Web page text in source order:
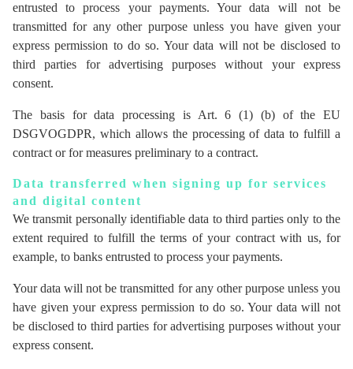
entrusted to process your payments. Your data will not be
transmitted for any other purpose unless you have given your
express permission to do so. Your data will not be disclosed to
third parties for advertising purposes without your express
consent.
The basis for data processing is Art. 6 (1) (b) of the EU
DSGVOGDPR, which allows the processing of data to fulfill a
contract or for measures preliminary to a contract.
Data transferred when signing up for services
and digital content
We transmit personally identifiable data to third parties only to the
extent required to fulfill the terms of your contract with us, for
example, to banks entrusted to process your payments.
Your data will not be transmitted for any other purpose unless you
have given your express permission to do so. Your data will not
be disclosed to third parties for advertising purposes without your
express consent.